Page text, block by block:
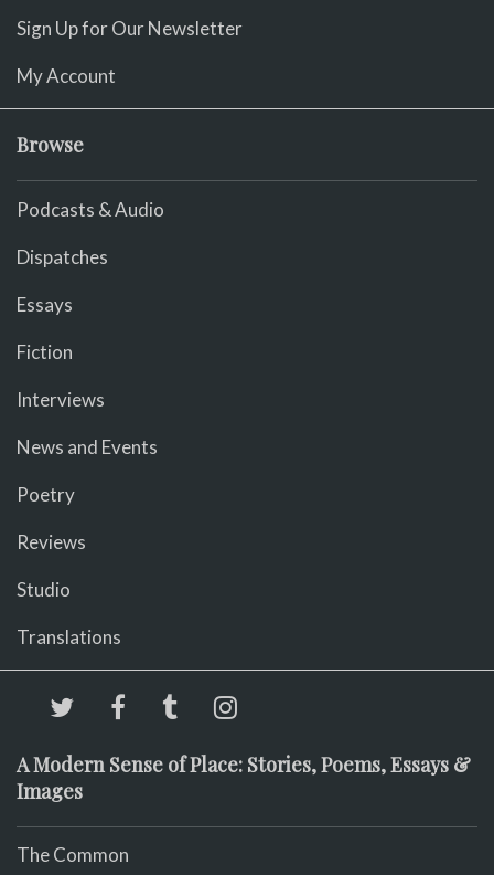
Sign Up for Our Newsletter
My Account
Browse
Podcasts & Audio
Dispatches
Essays
Fiction
Interviews
News and Events
Poetry
Reviews
Studio
Translations
A Modern Sense of Place: Stories, Poems, Essays &
Images
The Common